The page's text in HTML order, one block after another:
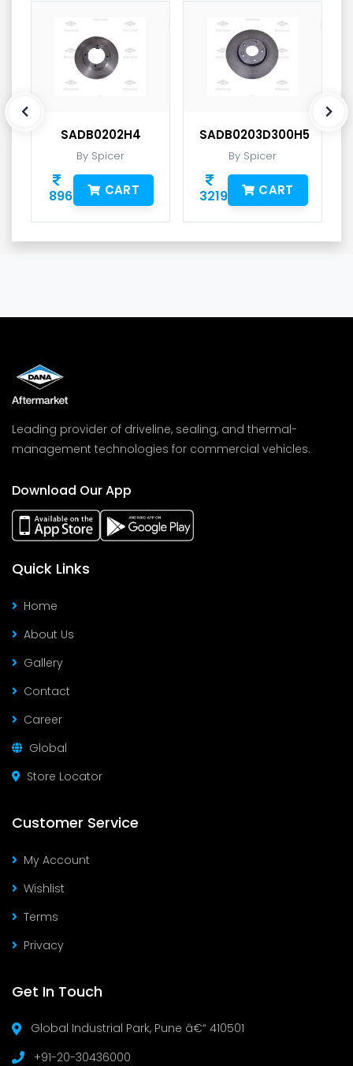
SADB0202H4
By Spicer
896 CART
SADB0203D300H5
By Spicer
3219 CART
Leading provider of driveline, sealing, and thermal-
management technologies for commercial vehicles.
Download Our App
Quick Links
Home
About Us
Gallery
Contact
Career
Global
Store Locator
Customer Service
My Account
Wishlist
Terms
Privacy
Get In Touch
Global Industrial Park, Pune â€“ 410501
+91-20-30436000